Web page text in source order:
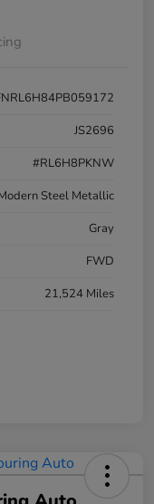
JS2696
#RL6H8PKNW
Steel Metallic
Gray
FWD
21,524 Miles